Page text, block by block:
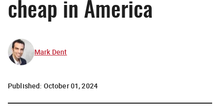
cheap in America
Mark Dent
Published: October 01, 2024